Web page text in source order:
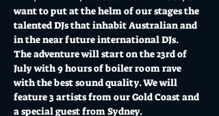
want to put at the helm of our stages the
talented DJs that inhabit Australian and
in the near future international DJs.
The adventure will start on the 23rd of
July with 9 hours of boiler room rave
with the best sound quality. We will
feature 3 artists from our Gold Coast and
a special guest from Sydney.